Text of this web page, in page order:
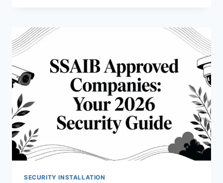
SECURITY INSTALLATION